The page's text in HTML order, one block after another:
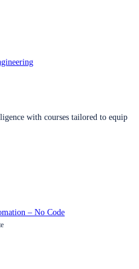
with courses tailored to equip
– No Code